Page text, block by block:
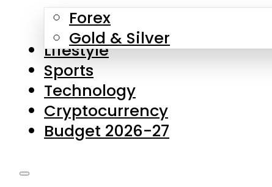
Forex
Gold & Silver
Lifestyle
Sports
Technology
Cryptocurrency
Budget 2026-27